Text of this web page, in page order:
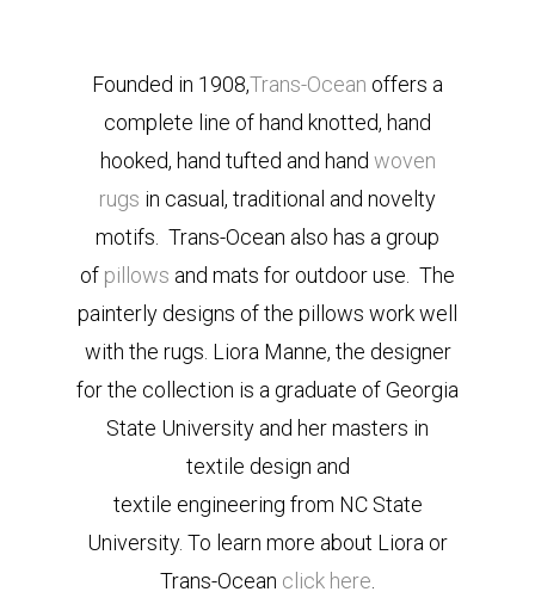
Founded in 1908,Trans-Ocean offers a
complete line of hand knotted, hand
hooked, hand tufted and hand woven
rugs in casual, traditional and novelty
motifs. Trans-Ocean also has a group
of pillows and mats for outdoor use. The
painterly designs of the pillows work well
with the rugs. Liora Manne, the designer
for the collection is a graduate of Georgia
State University and her masters in
textile design and
textile engineering from NC State
University. To learn more about Liora or
Trans-Ocean click here